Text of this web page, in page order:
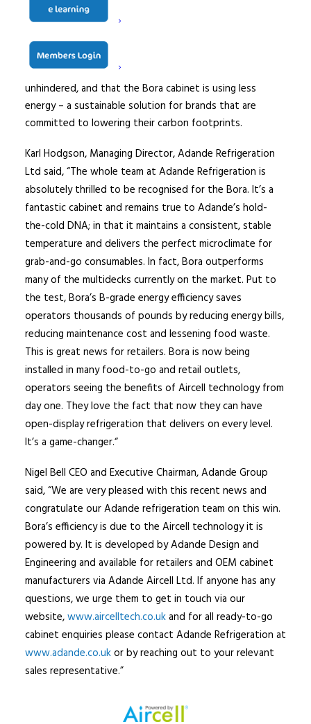
maintenance and regular cleaning and are also proven to
dissuade shoppers from purchasing, the doors acting as
a physical and mental barrier to sales. Now, retailers that
use Bora cabinets can rest assured shoppers can browse
unhindered, and that the Bora cabinet is using less
energy – a sustainable solution for brands that are
committed to lowering their carbon footprints.
Karl Hodgson, Managing Director, Adande Refrigeration
Ltd said, “The whole team at Adande Refrigeration is
absolutely thrilled to be recognised for the Bora. It’s a
fantastic cabinet and remains true to Adande’s hold-
the-cold DNA; in that it maintains a consistent, stable
temperature and delivers the perfect microclimate for
grab-and-go consumables. In fact, Bora outperforms
many of the multidecks currently on the market. Put to
the test, Bora’s B-grade energy efficiency saves
operators thousands of pounds by reducing energy bills,
reducing maintenance cost and lessening food waste.
This is great news for retailers. Bora is now being
installed in many food-to-go and retail outlets,
operators seeing the benefits of Aircell technology from
day one. They love the fact that now they can have
open-display refrigeration that delivers on every level.
It’s a game-changer.“
Nigel Bell CEO and Executive Chairman, Adande Group
said, “We are very pleased with this recent news and
congratulate our Adande refrigeration team on this win.
Bora’s efficiency is due to the Aircell technology it is
powered by. It is developed by Adande Design and
Engineering and available for retailers and OEM cabinet
manufacturers via Adande Aircell Ltd. If anyone has any
questions, we urge them to get in touch via our
website,www.aircelltech.co.ukand for all ready-to-go
cabinet enquiries please contact Adande Refrigeration at
www.adande.co.ukor by reaching out to your relevant
sales representative.”